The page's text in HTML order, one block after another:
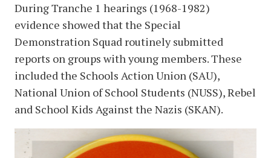
During Tranche 1 hearings (1968-1982)
evidence showed that the Special
Demonstration Squad routinely submitted
reports on groups with young members. These
included the Schools Action Union (SAU),
National Union of School Students (NUSS), Rebel
and School Kids Against the Nazis (SKAN).
image